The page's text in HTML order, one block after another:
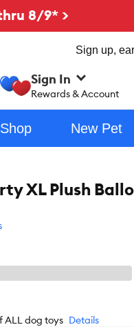
8/9* >
Sign up,
Sign In
Rewards & Account
New Pet
XL Plush
ALL dog toys Details